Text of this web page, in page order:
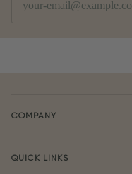
COMPANY
QUICK LINKS